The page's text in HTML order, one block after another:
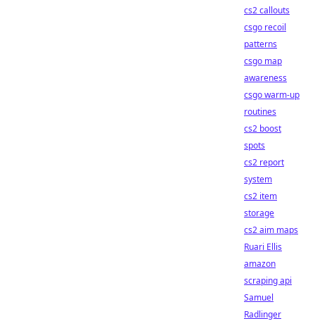
cs2 callouts
csgo recoil
patterns
csgo map
awareness
csgo warm-up
routines
cs2 boost
spots
cs2 report
system
cs2 item
storage
cs2 aim maps
Ruari Ellis
amazon
scraping api
Samuel
Radlinger